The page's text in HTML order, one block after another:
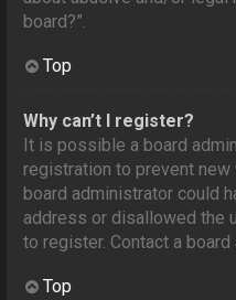
board?”.
Top
Why can’t I register?
It is possible a board
registration to prevent
board administrator could
address or disallowed the
to register. Contact a
Top